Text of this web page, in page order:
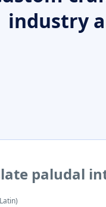
industry
paludal